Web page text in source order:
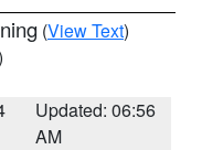
(View Text)
Updated: 06:56
AM